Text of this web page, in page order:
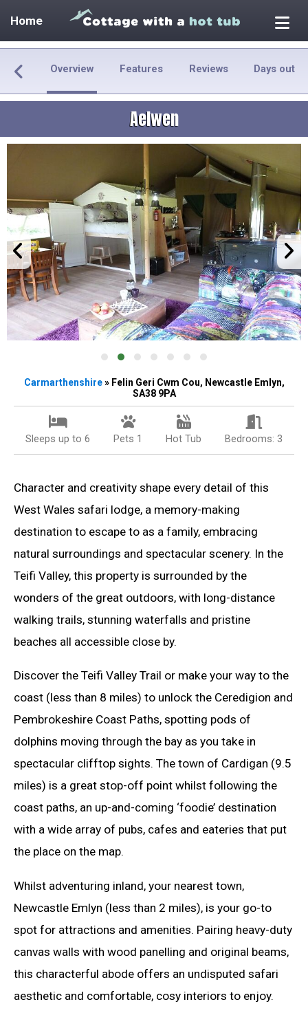
Home
Overview Features Reviews Days out
Aelwen
Carmarthenshire» Felin Geri Cwm Cou, Newcastle Emlyn,
SA38 9PA
Sleeps up to 6 Pets 1 Hot Tub Bedrooms: 3
Character and creativity shape every detail of this
West Wales safari lodge, a memory-making
destination to escape to as a family, embracing
natural surroundings and spectacular scenery. In the
Teifi Valley, this property is surrounded by the
wonders of the great outdoors, with long-distance
walking trails, stunning waterfalls and pristine
beaches all accessible close by.
Discover the Teifi Valley Trail or make your way to the
coast (less than 8 miles) to unlock the Ceredigion and
Pembrokeshire Coast Paths, spotting pods of
dolphins moving through the bay as you take in
spectacular clifftop sights. The town of Cardigan (9.5
miles) is a great stop-off point whilst following the
coast paths, an up-and-coming ‘foodie’ destination
with a wide array of pubs, cafes and eateries that put
the place on the map.
Whilst adventuring inland, your nearest town,
Newcastle Emlyn (less than 2 miles), is your go-to
spot for attractions and amenities. Pairing heavy-duty
canvas walls with wood panelling and original beams,
this characterful abode offers an undisputed safari
aesthetic and comfortable, cosy interiors to enjoy.